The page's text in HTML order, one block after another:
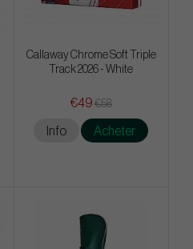
Callaway Chrome Soft Triple
Track 2026 - White
€49 €58
Info Acheter